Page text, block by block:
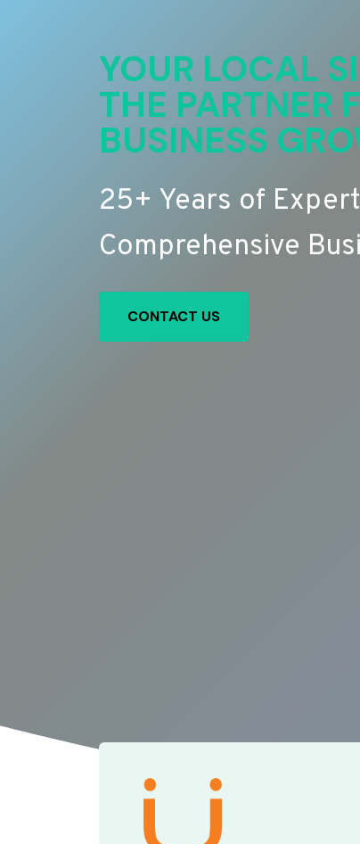
YOUR LOCAL
THE PARTNER
BUSINESS
25+ Years of
Comprehensive
CONTACT US